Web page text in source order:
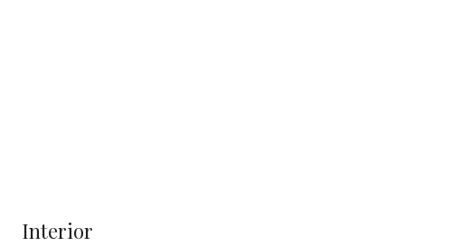
Interior